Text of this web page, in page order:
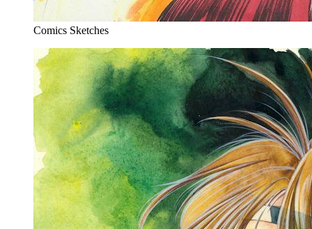
Comics Sketches